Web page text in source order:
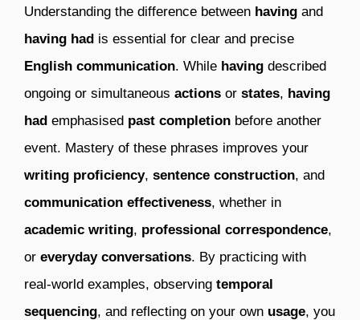
Understanding the difference between having and
having had is essential for clear and precise
English communication. While having described
ongoing or simultaneous actions or states, having
had emphasised past completion before another
event. Mastery of these phrases improves your
writing proficiency, sentence construction, and
communication effectiveness, whether in
academic writing, professional correspondence,
or everyday conversations. By practicing with
real-world examples, observing temporal
sequencing, and reflecting on your own usage, you